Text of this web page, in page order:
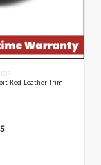
Red Leather Trim